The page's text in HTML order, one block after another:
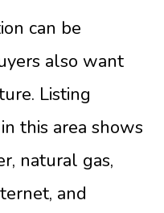
can be
also want
Listing
this area shows
natural gas,
and